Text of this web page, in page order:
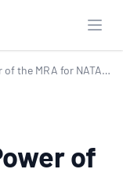
Organisations
of